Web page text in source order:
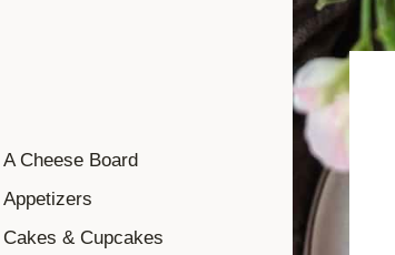
A Cheese Board
Appetizers
Cakes & Cupcakes